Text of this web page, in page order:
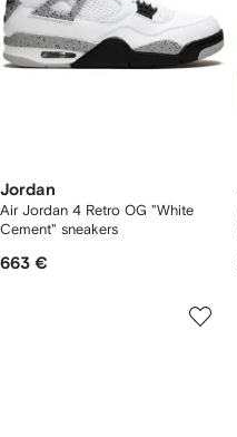
Jordan
Air Jordan 4 Retro OG "White
Cement" sneakers
663 €